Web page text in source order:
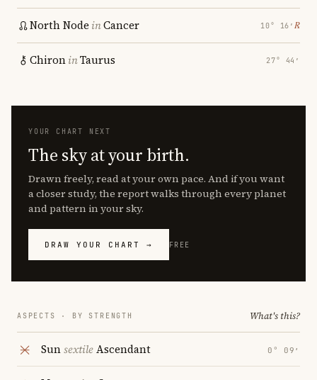
North Node inCancer 10° 16′ ℞
ChironinTaurus 27° 44′
YOUR CHART NEXT
The sky at your birth.
Drawn freely, read at your own pace. And if you want
a closer study, the report walks through every planet
and pattern in your sky.
DRAW YOUR CHART → FREE
ASPECTS · BY STRENGTH What's this?
SunsextileAscendant 0° 09′